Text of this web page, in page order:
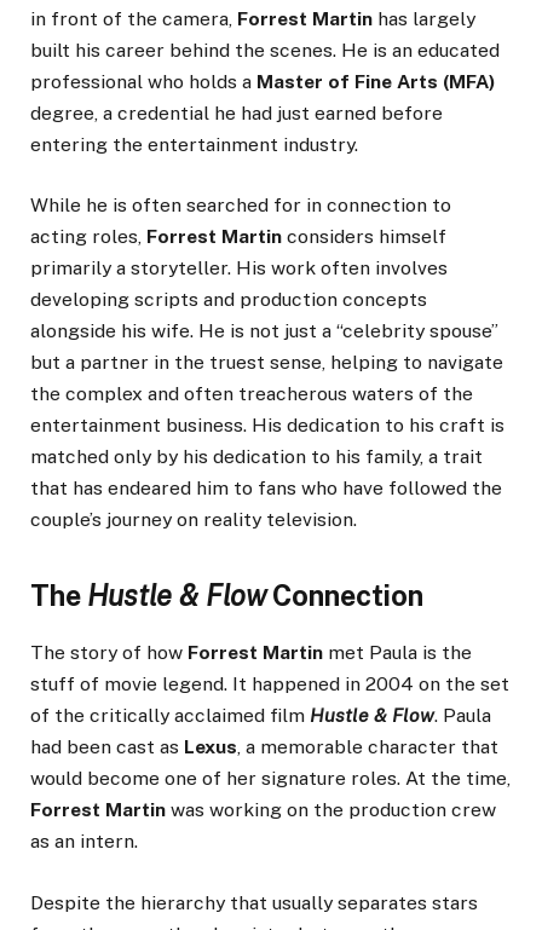
in front of the camera, Forrest Martin has largely
built his career behind the scenes. He is an educated
professional who holds a Master of Fine Arts (MFA)
degree, a credential he had just earned before
entering the entertainment industry.
While he is often searched for in connection to
acting roles, Forrest Martin considers himself
primarily a storyteller. His work often involves
developing scripts and production concepts
alongside his wife. He is not just a “celebrity spouse”
but a partner in the truest sense, helping to navigate
the complex and often treacherous waters of the
entertainment business. His dedication to his craft is
matched only by his dedication to his family, a trait
that has endeared him to fans who have followed the
couple’s journey on reality television.
The Hustle & FlowConnection
The story of how Forrest Martin met Paula is the
stuff of movie legend. It happened in 2004 on the set
of the critically acclaimed film Hustle & Flow. Paula
had been cast as Lexus, a memorable character that
would become one of her signature roles. At the time,
Forrest Martin was working on the production crew
as an intern.
Despite the hierarchy that usually separates stars